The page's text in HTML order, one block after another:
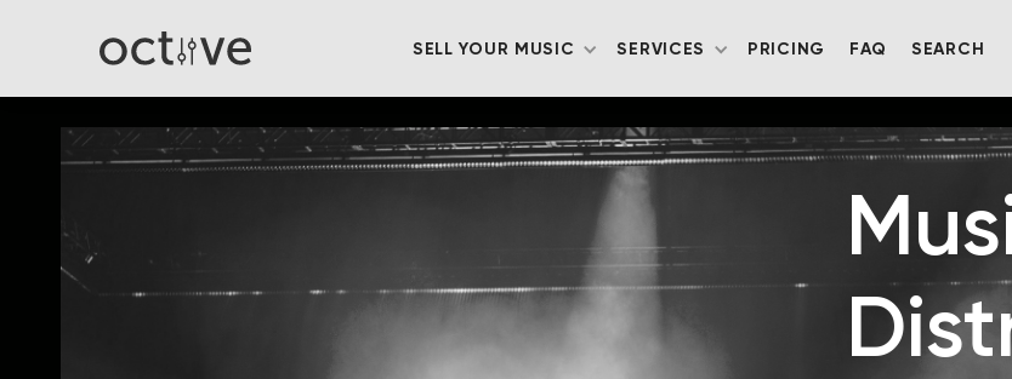
SELL YOUR MUSIC SERVICES PRICING FAQ SEARCH